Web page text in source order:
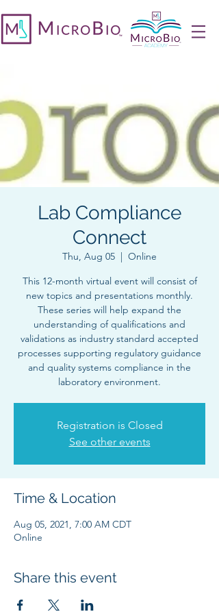
Lab Compliance
Connect
Thu, Aug 05
  |
Online
This 12-month virtual event will consist of
new topics and presentations monthly.
These series will help expand the
understanding of qualifications and
validations as industry standard accepted
processes supporting regulatory guidance
and quality systems compliance in the
laboratory environment.
Registration is Closed
See other events
Time & Location
Aug 05, 2021, 7:00 AM CDT
Online
Share this event